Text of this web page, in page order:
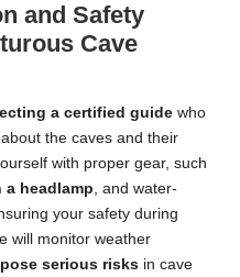
and Safety
Cave
a certified guide who
the caves and their
with proper gear, such
headlamp, and water-
your safety during
will monitor weather
serious risks in cave